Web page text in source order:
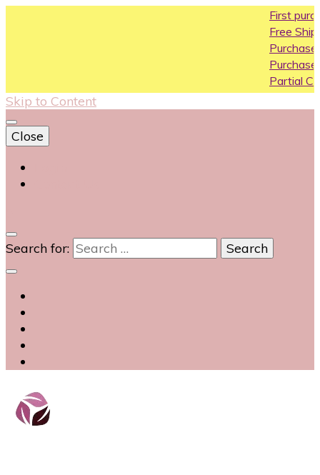
First purchase
Free Shipping All
Purchase
Purchase
Partial COD
Skip to Content
Close
Search for: